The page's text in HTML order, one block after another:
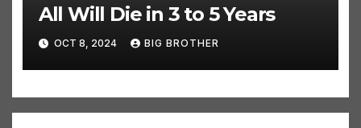
All Will Die in 3 to 5 Years
OCT 8, 2024 BIG BROTHER